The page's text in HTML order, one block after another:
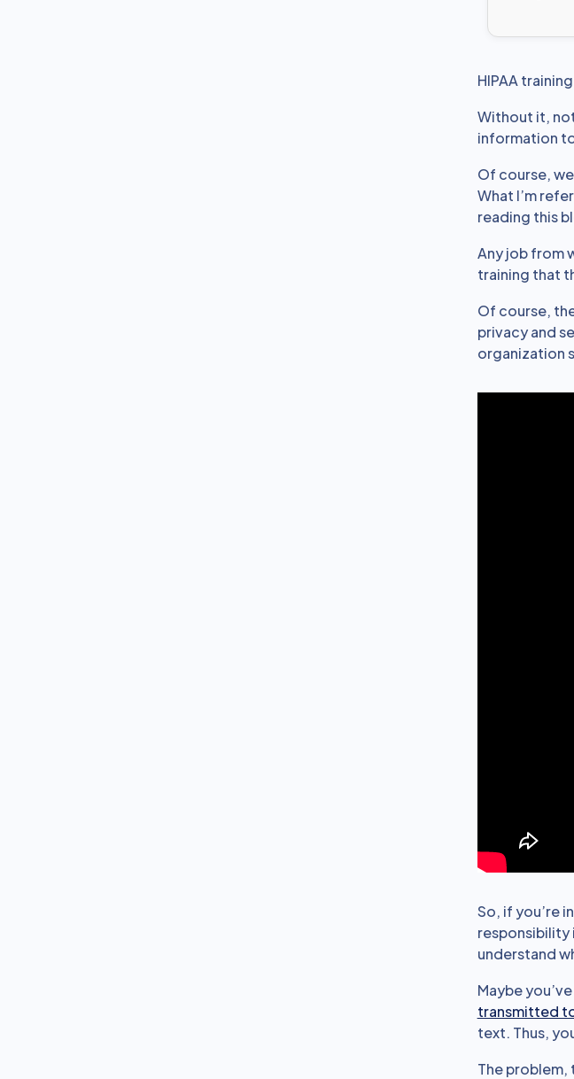
HIPAA
Without it,
information
Of course,
What I’m
reading this
Any job from
training that
Of course,
privacy and
organization
So, if you’re
responsibility
understand
Maybe
transmitted
text. Thus,
The